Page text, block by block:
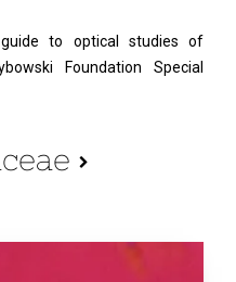
to optical studies of
Foundation Special